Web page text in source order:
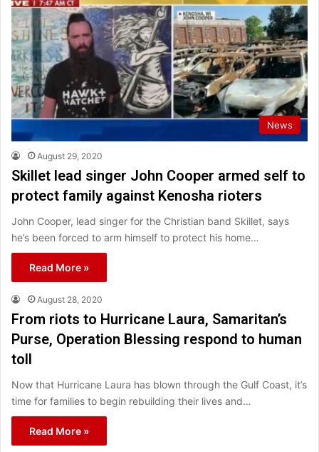
News
August 29, 2020
Skillet lead singer John Cooper armed self to
protect family against Kenosha rioters
John Cooper, lead singer for the Christian band Skillet, says
he’s been forced to arm himself to protect his home…
Read More »
August 28, 2020
From riots to Hurricane Laura, Samaritan’s
Purse, Operation Blessing respond to human
toll
Now that Hurricane Laura has blown through the Gulf Coast, it’s
time for families to begin rebuilding their lives and…
Read More »